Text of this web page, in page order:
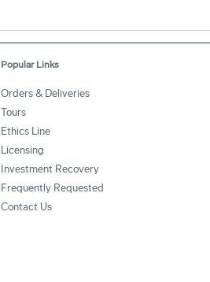
Popular Links
Orders & Deliveries
Tours
Ethics Line
Licensing
Investment Recovery
Frequently Requested
Contact Us